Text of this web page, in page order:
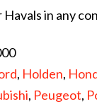
in any
, Holden,
, Peugeot,